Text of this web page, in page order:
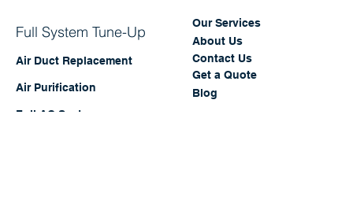
Quick Access
Our Services
Our Services
Full System Tune-Up